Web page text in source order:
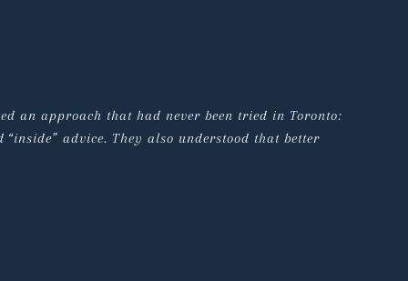
an approach that had never been tried in Toronto:
advice. They also understood that better